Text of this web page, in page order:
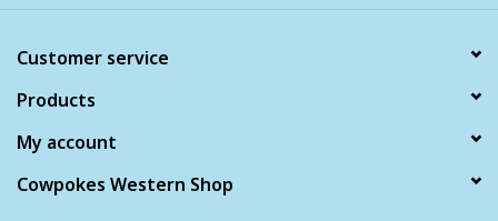
Customer service
Products
My account
Cowpokes Western Shop